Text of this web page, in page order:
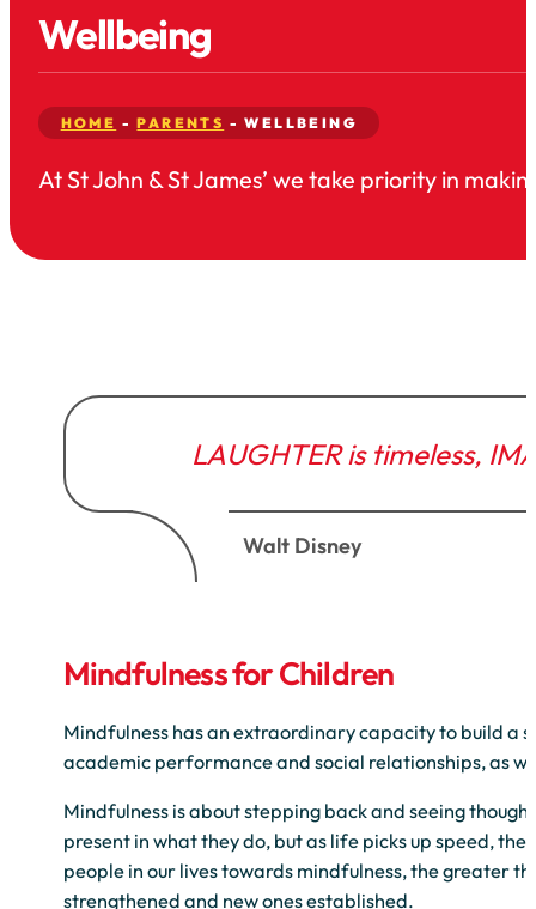
Wellbeing
HOME -PARENTS -WELLBEING
At St John & St James’ we take priority in
LAUGHTER is timeless,
Walt Disney
Mindfulness for Children
Mindfulness has an extraordinary capacity to build a
academic performance and social relationships, as
Mindfulness is about stepping back and seeing
present in what they do, but as life picks up speed,
people in our lives towards mindfulness, the greater
strengthened and new ones established.